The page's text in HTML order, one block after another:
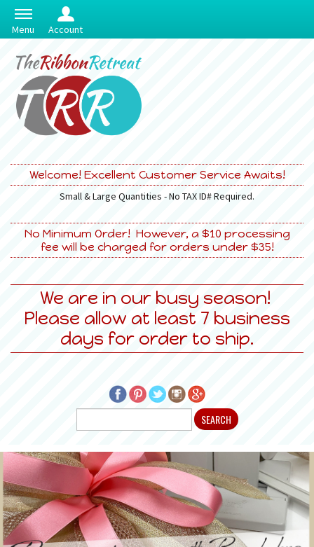
Menu Account
Welcome! Excellent Customer Service Awaits!
Small & Large Quantities - No TAX ID# Required.
No Minimum Order! However, a $10 processing
fee will be charged for orders under $35!
We are in our busy season!
Please allow at least 7 business
days for order to ship.